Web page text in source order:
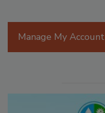
Manage My Account